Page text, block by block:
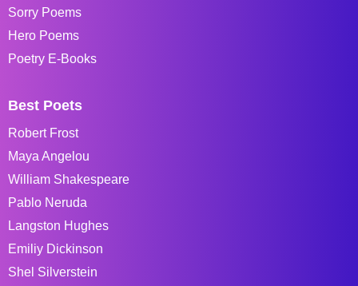
Sorry Poems
Hero Poems
Poetry E-Books
Best Poets
Robert Frost
Maya Angelou
William Shakespeare
Pablo Neruda
Langston Hughes
Emiliy Dickinson
Shel Silverstein